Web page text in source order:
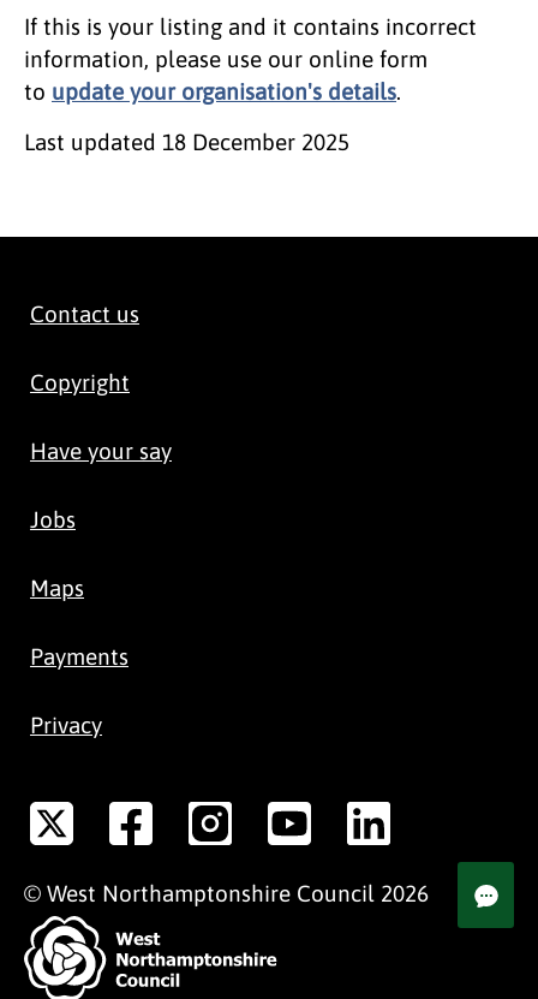
If this is your listing and it contains incorrect
information, please use our online form
to update your organisation's details.
Last updated 18 December 2025
Contact us
Copyright
Have your say
Jobs
Maps
Payments
Privacy
© West Northamptonshire Council 2026